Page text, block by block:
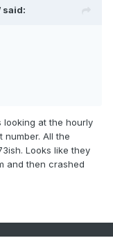
said:
looking at the hourly
All the
Looks like they
and then crashed